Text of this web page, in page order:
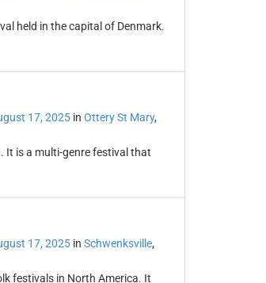
held in the capital of Denmark.
17, 2025in Ottery St Mary,
It is a multi-genre festival that
17, 2025in Schwenksville,
festivals in North America. It